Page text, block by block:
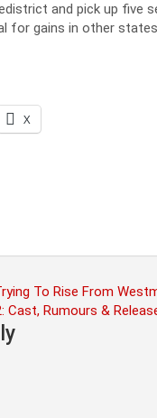
and pick up five
for gains in other
X
To Rise From
Cast, Rumours &